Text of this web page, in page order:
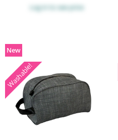
Log in to see price
New
Washable!